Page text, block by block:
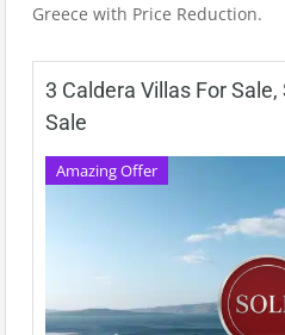
Greece with Price Reduction.
3 Caldera Villas For
Sale
Amazing Offer